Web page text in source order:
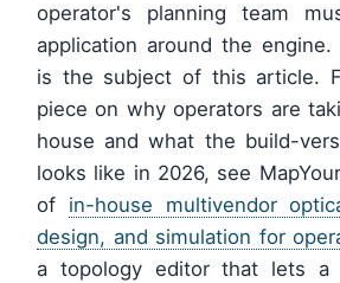
operator's planning team
application around the engine.
is the subject of this article.
piece on why operators are
house and what the build-
looks like in 2026, see
of in-house multivendor
design, and simulation for
a topology editor that lets a